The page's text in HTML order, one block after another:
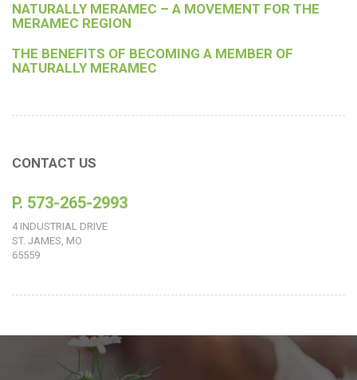
NATURALLY MERAMEC – A MOVEMENT FOR THE
MERAMEC REGION
THE BENEFITS OF BECOMING A MEMBER OF
NATURALLY MERAMEC
CONTACT US
P. 573-265-2993
4 INDUSTRIAL DRIVE
ST. JAMES, MO
65559